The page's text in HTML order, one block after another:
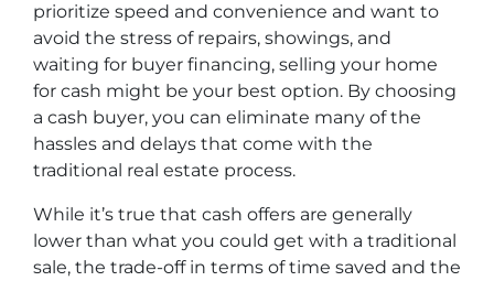
prioritize speed and convenience and want to
avoid the stress of repairs, showings, and
waiting for buyer financing, selling your home
for cash might be your best option. By choosing
a cash buyer, you can eliminate many of the
hassles and delays that come with the
traditional real estate process.
While it’s true that cash offers are generally
lower than what you could get with a traditional
sale, the trade-off in terms of time saved and the